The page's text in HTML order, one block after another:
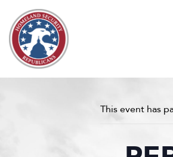
Skip to content
This event has